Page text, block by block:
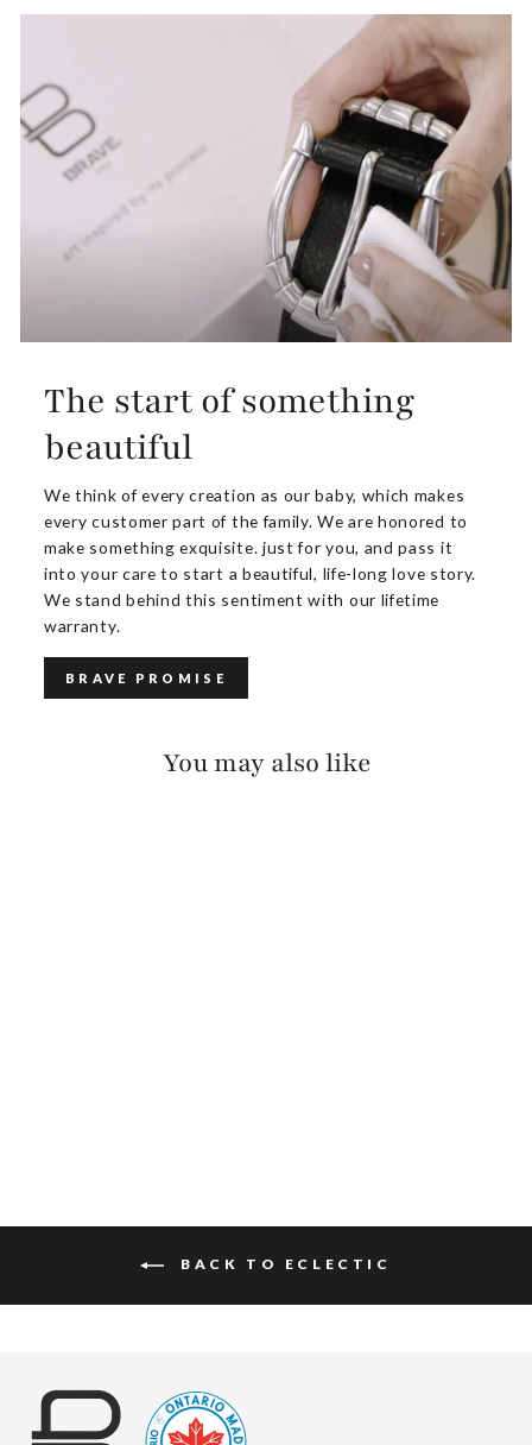
The start of something
beautiful
We think of every creation as our baby, which makes
every customer part of the family. We are honored to
make something exquisite. just for you, and pass it
into your care to start a beautiful, life-long love story.
We stand behind this sentiment with our lifetime
warranty.
BRAVE PROMISE
You may also like
BACK TO ECLECTIC